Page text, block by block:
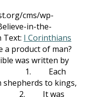
cms/wp-
in-the-
Text: I Corinthians
product of man?
was written by
1. Each
to kings,
2. It was